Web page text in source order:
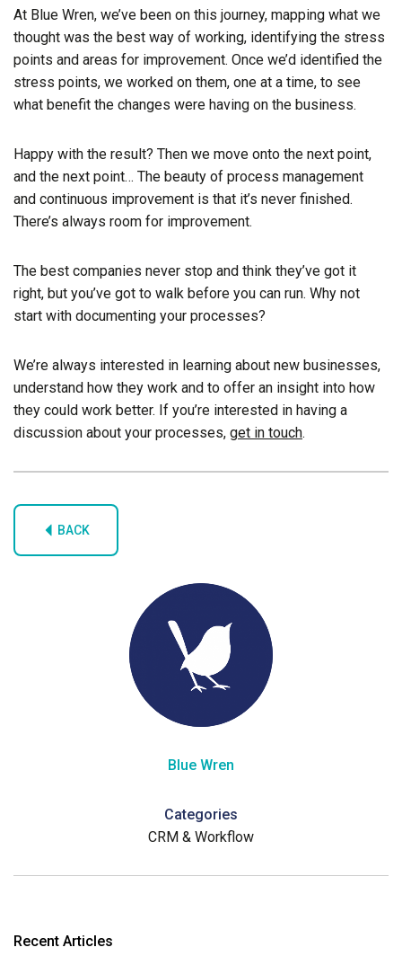
At Blue Wren, we’ve been on this journey, mapping what we
thought was the best way of working, identifying the stress
points and areas for improvement. Once we’d identified the
stress points, we worked on them, one at a time, to see
what benefit the changes were having on the business.
Happy with the result? Then we move onto the next point,
and the next point… The beauty of process management
and continuous improvement is that it’s never finished.
There’s always room for improvement.
The best companies never stop and think they’ve got it
right, but you’ve got to walk before you can run. Why not
start with documenting your processes?
We’re always interested in learning about new businesses,
understand how they work and to offer an insight into how
they could work better. If you’re interested in having a
discussion about your processes, get in touch.
BACK
Blue Wren
Categories
CRM & Workflow
Recent Articles